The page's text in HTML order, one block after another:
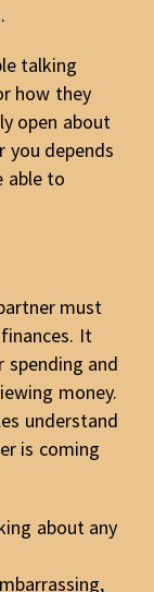
talking
how they
open about
you depends
able to
must
It
spending and
money.
understand
is coming
about any